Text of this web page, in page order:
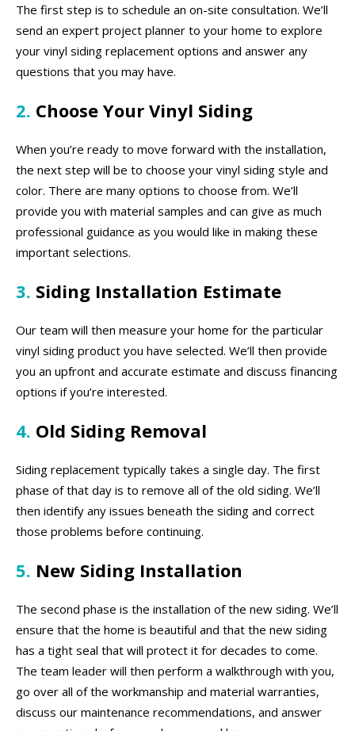
The first step is to schedule an on-site consultation. We’ll
send an expert project planner to your home to explore
your vinyl siding replacement options and answer any
questions that you may have.
2. Choose Your Vinyl Siding
When you’re ready to move forward with the installation,
the next step will be to choose your vinyl siding style and
color. There are many options to choose from. We’ll
provide you with material samples and can give as much
professional guidance as you would like in making these
important selections.
3. Siding Installation Estimate
Our team will then measure your home for the particular
vinyl siding product you have selected. We’ll then provide
you an upfront and accurate estimate and discuss financing
options if you’re interested.
4. Old Siding Removal
Siding replacement typically takes a single day. The first
phase of that day is to remove all of the old siding. We’ll
then identify any issues beneath the siding and correct
those problems before continuing.
5. New Siding Installation
The second phase is the installation of the new siding. We’ll
ensure that the home is beautiful and that the new siding
has a tight seal that will protect it for decades to come.
The team leader will then perform a walkthrough with you,
go over all of the workmanship and material warranties,
discuss our maintenance recommendations, and answer